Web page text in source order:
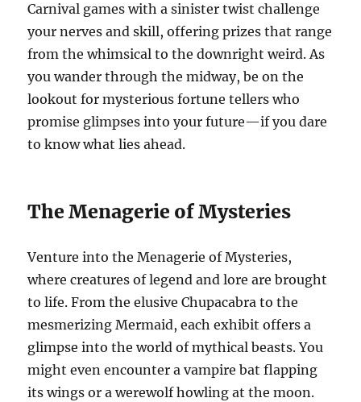
Carnival games with a sinister twist challenge
your nerves and skill, offering prizes that range
from the whimsical to the downright weird. As
you wander through the midway, be on the
lookout for mysterious fortune tellers who
promise glimpses into your future—if you dare
to know what lies ahead.
The Menagerie of Mysteries
Venture into the Menagerie of Mysteries,
where creatures of legend and lore are brought
to life. From the elusive Chupacabra to the
mesmerizing Mermaid, each exhibit offers a
glimpse into the world of mythical beasts. You
might even encounter a vampire bat flapping
its wings or a werewolf howling at the moon.